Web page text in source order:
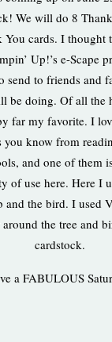
We will do 8
You cards. I thought
Up!’s e-Scape
send to friends and
be doing. Of all the
far my favorite. I
you know from
and one of them
of use here. Here I
and the bird. I used
the tree and
cardstock.
a FABULOUS